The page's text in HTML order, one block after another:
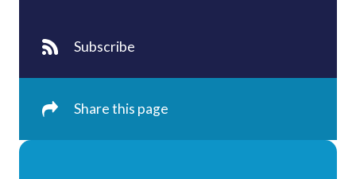
Subscribe
Share this page